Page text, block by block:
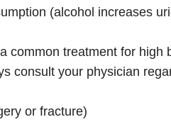
(alcohol increases
a common treatment for
consult your physician
or fracture)